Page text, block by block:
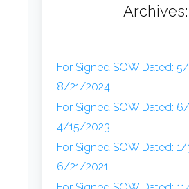
Archives:
For Signed SOW Dated:
8/21/2024
For Signed SOW Dated:
4/15/2023
For Signed SOW Dated:
6/21/2021